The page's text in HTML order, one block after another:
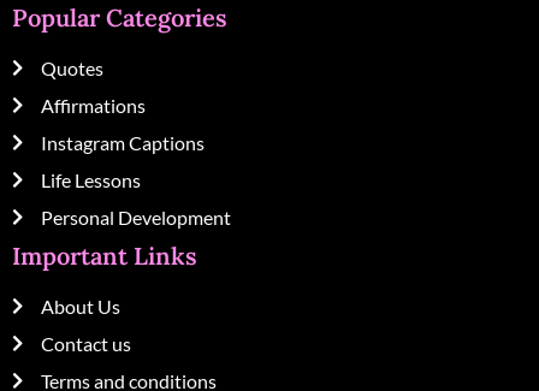
Popular Categories
Quotes
Affirmations
Instagram Captions
Life Lessons
Personal Development
Important Links
About Us
Contact us
Terms and conditions